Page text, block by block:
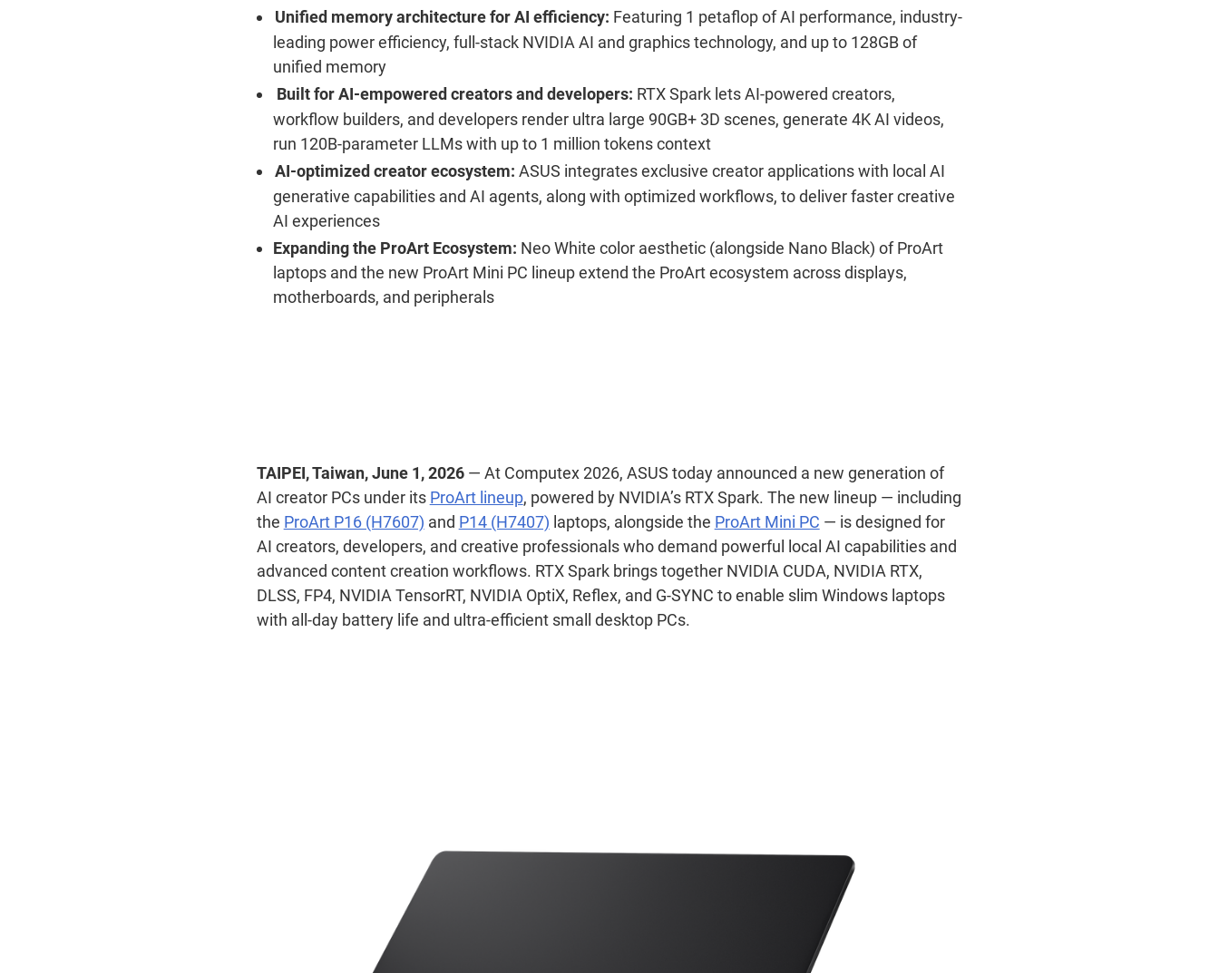
Unified memory architecture for AI efficiency: Featuring 1 petaflop of AI performance, industry-
leading power efficiency, full-stack NVIDIA AI and graphics technology, and up to 128GB of
unified memory
Built for AI-empowered creators and developers: RTX Spark lets AI-powered creators,
workflow builders, and developers render ultra large 90GB+ 3D scenes, generate 4K AI videos,
run 120B-parameter LLMs with up to 1 million tokens context
AI-optimized creator ecosystem: ASUS integrates exclusive creator applications with local AI
generative capabilities and AI agents, along with optimized workflows, to deliver faster creative
AI experiences
Expanding the ProArt Ecosystem: Neo White color aesthetic (alongside Nano Black) of ProArt
laptops and the new ProArt Mini PC lineup extend the ProArt ecosystem across displays,
motherboards, and peripherals
TAIPEI, Taiwan, June 1, 2026— At Computex 2026, ASUS today announced a new generation of
AI creator PCs under its ProArt lineup, powered by NVIDIA’s RTX Spark. The new lineup — including
the ProArt P16 (H7607) and P14 (H7407) laptops, alongside the ProArt Mini PC — is designed for
AI creators, developers, and creative professionals who demand powerful local AI capabilities and
advanced content creation workflows. RTX Spark brings together NVIDIA CUDA, NVIDIA RTX,
DLSS, FP4, NVIDIA TensorRT, NVIDIA OptiX, Reflex, and G-SYNC to enable slim Windows laptops
with all-day battery life and ultra-efficient small desktop PCs.